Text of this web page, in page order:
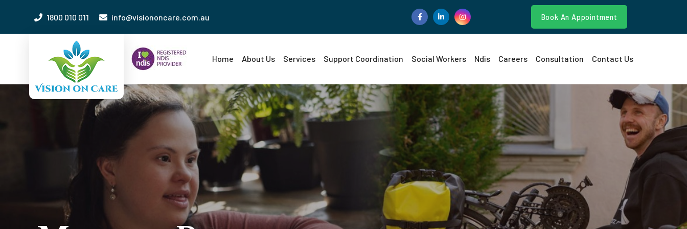
1800 010 011 info@visiononcare.com.au Book An Appointment
Home About Us Services Support Coordination Social Workers Ndis Careers Consultation Contact Us